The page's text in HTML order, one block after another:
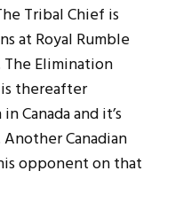
Tribal Chief is
at Royal Rumble
Elimination
thereafter
Canada and it’s
Canadian
opponent on that